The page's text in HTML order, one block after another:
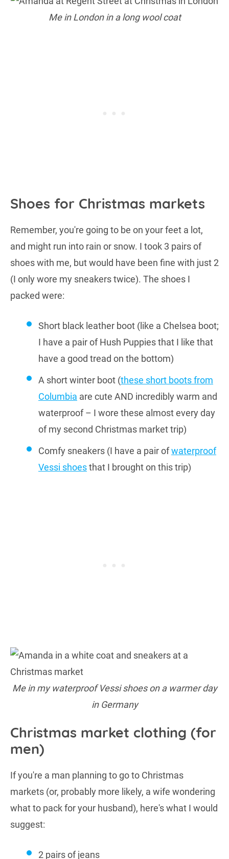
Me in London in a long wool coat
Shoes for Christmas markets
Remember, you're going to be on your feet a lot,
and might run into rain or snow. I took 3 pairs of
shoes with me, but would have been fine with just 2
(I only wore my sneakers twice). The shoes I
packed were:
Short black leather boot (like a Chelsea boot;
I have a pair of Hush Puppies that I like that
have a good tread on the bottom)
A short winter boot (these short boots from
Columbia are cute AND incredibly warm and
waterproof – I wore these almost every day
of my second Christmas market trip)
Comfy sneakers (I have a pair ofwaterproof
Vessi shoesthat I brought on this trip)
Me in my waterproof Vessi shoes on a warmer day
in Germany
Christmas market clothing (for
men)
If you're a man planning to go to Christmas
markets (or, probably more likely, a wife wondering
what to pack for your husband), here's what I would
suggest:
2 pairs of jeans